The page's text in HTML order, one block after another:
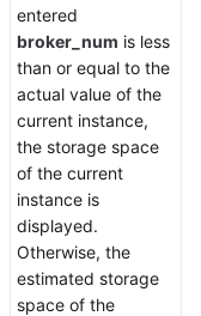
entered
broker_num is less
than or equal to the
actual value of the
current instance,
the storage space
of the current
instance is
displayed.
Otherwise, the
estimated storage
space of the